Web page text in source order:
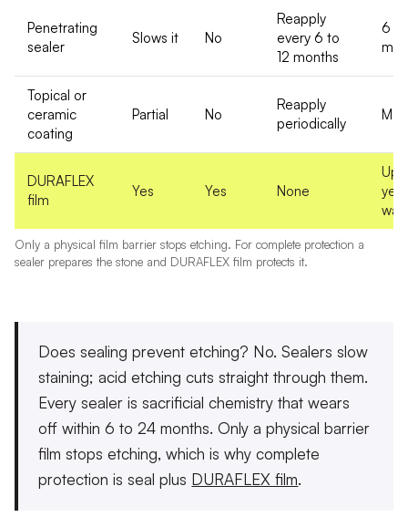
Penetrating
sealer
Slows it No
Reapply
every 6 to
12 months
6
Topical or
ceramic
coating
Partial No
Reapply
periodically
DURAFLEX
film
Yes Yes None
Up
year
Only a physical film barrier stops etching. For complete protection a
sealer prepares the stone and DURAFLEX film protects it.
Does sealing prevent etching? No. Sealers slow
staining; acid etching cuts straight through them.
Every sealer is sacrificial chemistry that wears
off within 6 to 24 months. Only a physical barrier
film stops etching, which is why complete
protection is seal plus DURAFLEX film.